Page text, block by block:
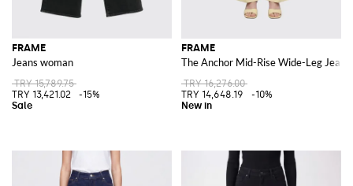
FRAME
Jeans woman
TRY 15,789.75
TRY 13,421.02
-15%
FRAME
The Anchor Mid-Rise Wide-Leg
TRY 16,276.00
TRY 14,648.19
-10%